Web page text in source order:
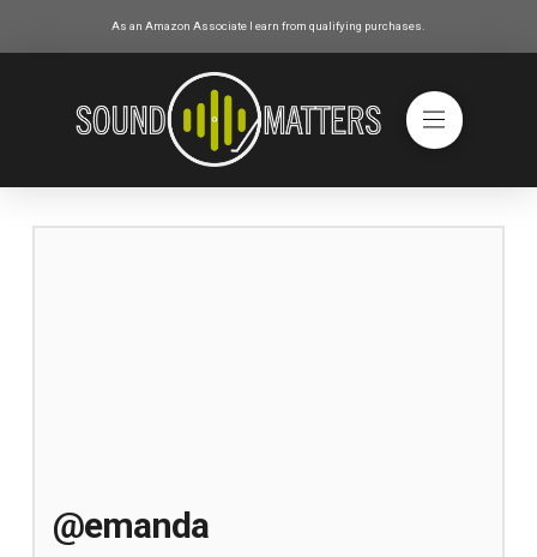
As an Amazon Associate I earn from qualifying purchases.
@emanda